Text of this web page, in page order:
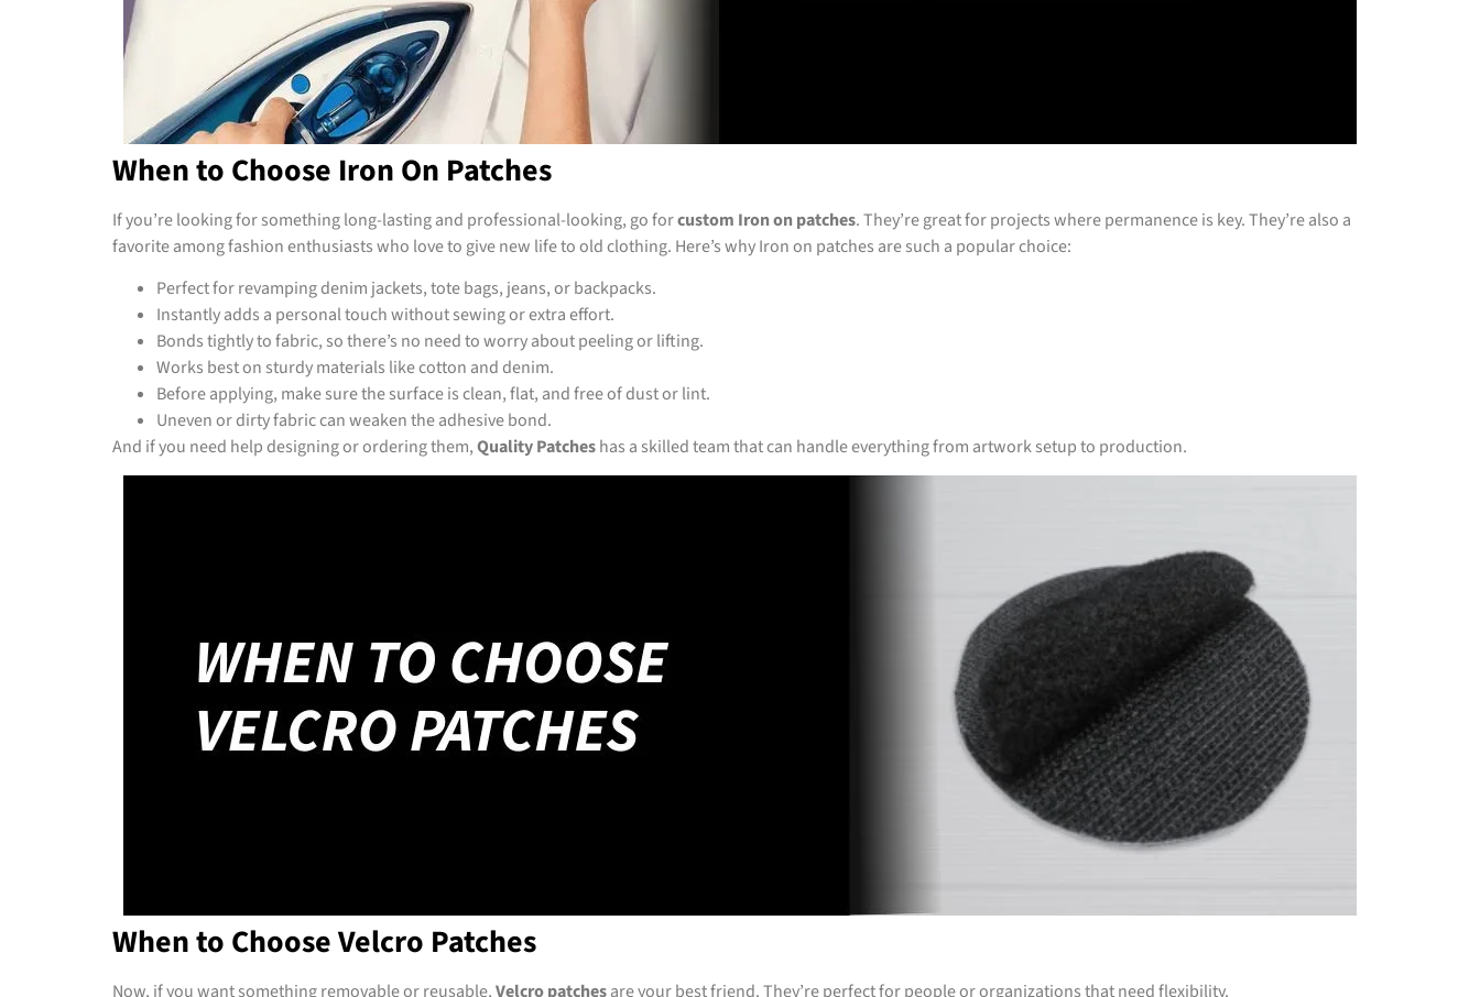
When to Choose Iron On Patches
If you’re looking for something long-lasting and professional-looking, go forcustom Iron on patches. They’re great for projects where permanence is key. They’re also a
favorite among fashion enthusiasts who love to give new life to old clothing. Here’s why Iron on patches are such a popular choice:
Perfect for revamping denim jackets, tote bags, jeans, or backpacks.
Instantly adds a personal touch without sewing or extra effort.
Bonds tightly to fabric, so there’s no need to worry about peeling or lifting.
Works best on sturdy materials like cotton and denim.
Before applying, make sure the surface is clean, flat, and free of dust or lint.
Uneven or dirty fabric can weaken the adhesive bond.
And if you need help designing or ordering them,Quality Patcheshas a skilled team that can handle everything from artwork setup to production.
When to Choose Velcro Patches
Now, if you want something removable or reusable,Velcro patchesare your best friend. They’re perfect for people or organizations that need flexibility.